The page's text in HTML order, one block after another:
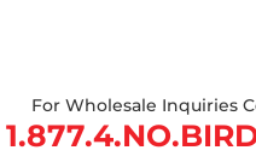
For Wholesale Inquiries